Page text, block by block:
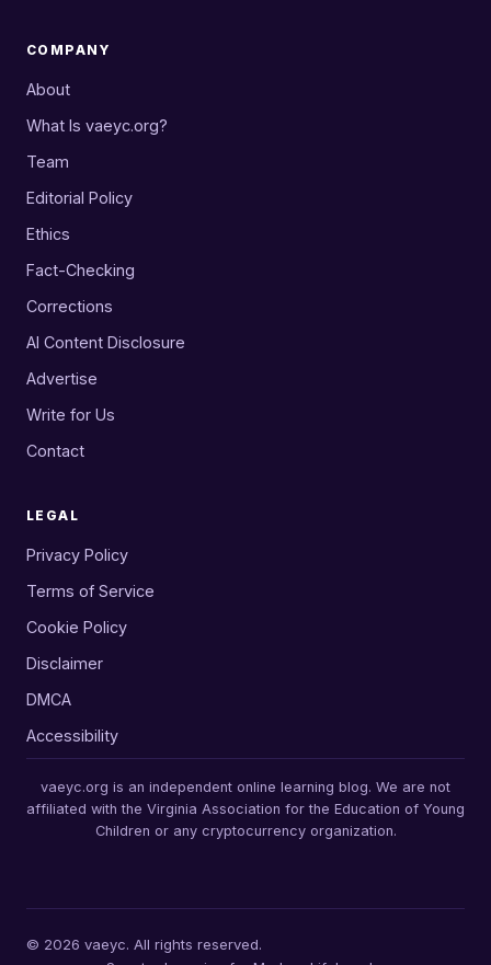
COMPANY
About
What Is vaeyc.org?
Team
Editorial Policy
Ethics
Fact-Checking
Corrections
AI Content Disclosure
Advertise
Write for Us
Contact
LEGAL
Privacy Policy
Terms of Service
Cookie Policy
Disclaimer
DMCA
Accessibility
vaeyc.org is an independent online learning blog. We are not
affiliated with the Virginia Association for the Education of Young
Children or any cryptocurrency organization.
© 2026 vaeyc. All rights reserved.